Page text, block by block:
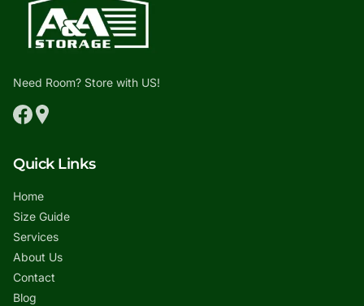
Need Room? Store with US!
Quick Links
Home
Size Guide
Services
About Us
Contact
Blog